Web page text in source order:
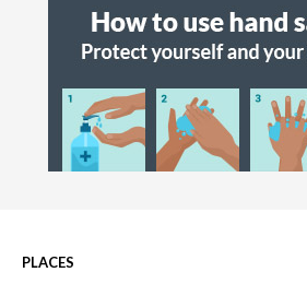
PLACES